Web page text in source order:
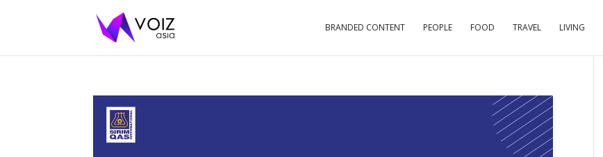
BRANDED CONTENT PEOPLE FOOD TRAVEL LIVING